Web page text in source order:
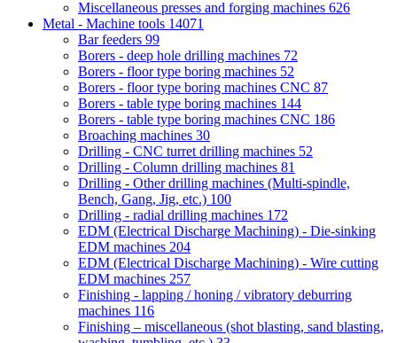
Miscellaneous presses and forging machines 626
Metal - Machine tools 14071
Bar feeders 99
Borers - deep hole drilling machines 72
Borers - floor type boring machines 52
Borers - floor type boring machines CNC 87
Borers - table type boring machines 144
Borers - table type boring machines CNC 186
Broaching machines 30
Drilling - CNC turret drilling machines 52
Drilling - Column drilling machines 81
Drilling - Other drilling machines (Multi-spindle,
Bench, Gang, Jig, etc.) 100
Drilling - radial drilling machines 172
EDM (Electrical Discharge Machining) - Die-sinking
EDM machines 204
EDM (Electrical Discharge Machining) - Wire cutting
EDM machines 257
Finishing - lapping / honing / vibratory deburring
machines 116
Finishing – miscellaneous (shot blasting, sand blasting,